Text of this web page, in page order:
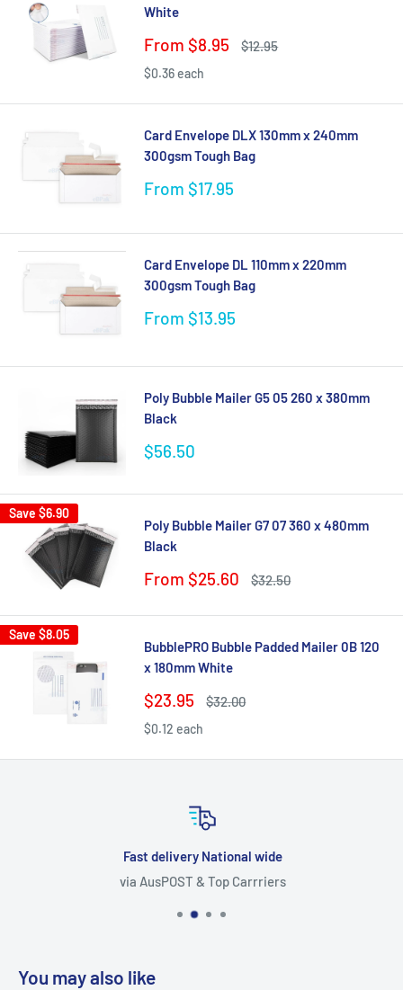
White
Sale
From $8.95
Regular
$12.95
$0.36 each
Card Envelope DLX 130mm x 240mm
300gsm Tough Bag
Sale
From $17.95
Card Envelope DL 110mm x 220mm
300gsm Tough Bag
Sale
From $13.95
Poly Bubble Mailer G5 05 260 x 380mm
Black
Sale
$56.50
Save $6.90
Poly Bubble Mailer G7 07 360 x 480mm
Black
Sale
From $25.60
Regular
$32.50
Save $8.05
BubblePRO Bubble Padded Mailer 0B 120
x 180mm White
Sale
$23.95
Regular
$32.00
$0.12 each
Fast delivery National wide
via AusPOST & Top Carrriers
You may also like